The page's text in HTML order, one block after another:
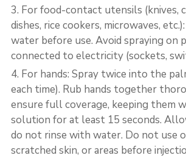
3. For food-contact utensils (knives,
dishes, rice cookers, microwaves,
water before use. Avoid spraying on
connected to electricity (sockets,
4. For hands: Spray twice into the
each time). Rub hands together
ensure full coverage, keeping them
solution for at least 15 seconds.
do not rinse with water. Do not use
scratched skin, or areas before